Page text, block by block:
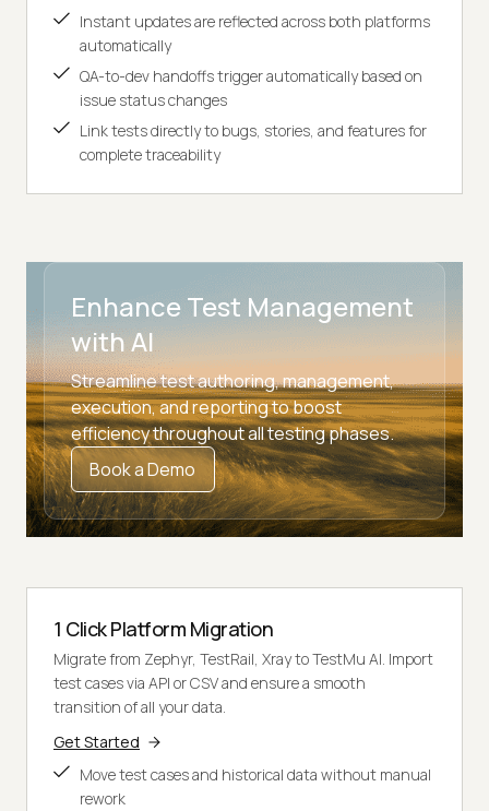
Instant updates are reflected across both platforms
automatically
QA-to-dev handoffs trigger automatically based on
issue status changes
Link tests directly to bugs, stories, and features for
complete traceability
Enhance Test Management
with AI
Streamline test authoring, management,
execution, and reporting to boost
efficiency throughout all testing phases.
Book a Demo
1 Click Platform Migration
Migrate from Zephyr, TestRail, Xray to TestMu AI. Import
test cases via API or CSV and ensure a smooth
transition of all your data.
Get Started
Move test cases and historical data without manual
rework